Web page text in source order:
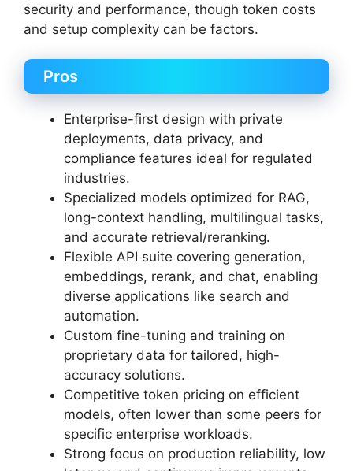
security and performance, though token costs
and setup complexity can be factors.
Pros
Enterprise-first design with private
deployments, data privacy, and
compliance features ideal for regulated
industries.
Specialized models optimized for RAG,
long-context handling, multilingual tasks,
and accurate retrieval/reranking.
Flexible API suite covering generation,
embeddings, rerank, and chat, enabling
diverse applications like search and
automation.
Custom fine-tuning and training on
proprietary data for tailored, high-
accuracy solutions.
Competitive token pricing on efficient
models, often lower than some peers for
specific enterprise workloads.
Strong focus on production reliability, low